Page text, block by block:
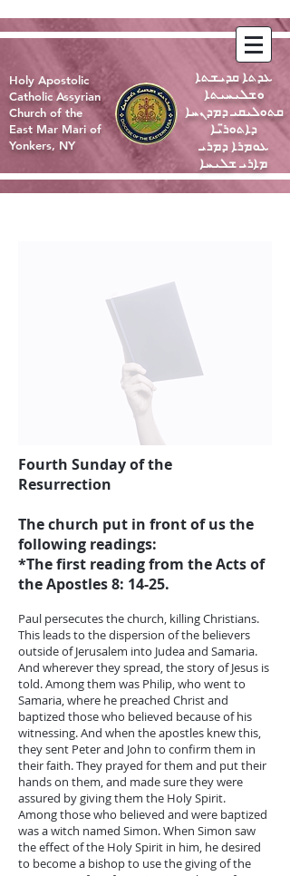
Holy Apostolic
Catholic Assyrian
Church of the
East Mar Mari of
Yonkers, NY
ܥܕܬܐ ܩܕܝܫܬܐ
ܘܫܠܝܚܝܬܐ
ܩܬܘܠܝܩܝ ܕܡܕܢܚܐ
ܕܐܬܘܪ̈ܝܐ
ܥܘܡܪܐ ܕܡܪܝ
ܡܐܪܝ ܫܠܝܚܐ
Fourth Sunday of the
Resurrection
The church put in front of us the
following readings:
*The first reading from the Acts of
the Apostles 8: 14-25.
Paul persecutes the church, killing Christians.
This leads to the dispersion of the believers
outside of Jerusalem into Judea and Samaria.
And wherever they spread, the story of Jesus is
told. Among them was Philip, who went to
Samaria, where he preached Christ and
baptized those who believed because of his
witnessing. And when the apostles knew this,
they sent Peter and John to confirm them in
their faith. They prayed for them and put their
hands on them, and made sure they were
assured by giving them the Holy Spirit.
Among those who believed and were baptized
was a witch named Simon. When Simon saw
the effect of the Holy Spirit in him, he desired
to become a bishop to use the giving of the